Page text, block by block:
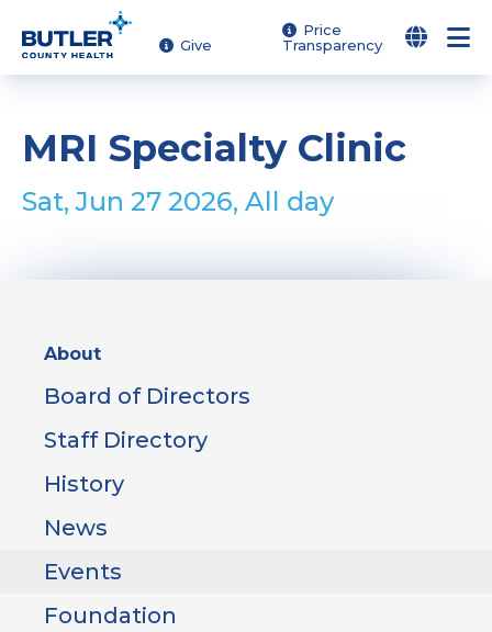
main
Give
Price
Transparency
Sidebar
About
Board of Directors
Staff Directory
History
News
Events
Foundation
MRI Specialty Clinic
Sat, Jun 27 2026, All day